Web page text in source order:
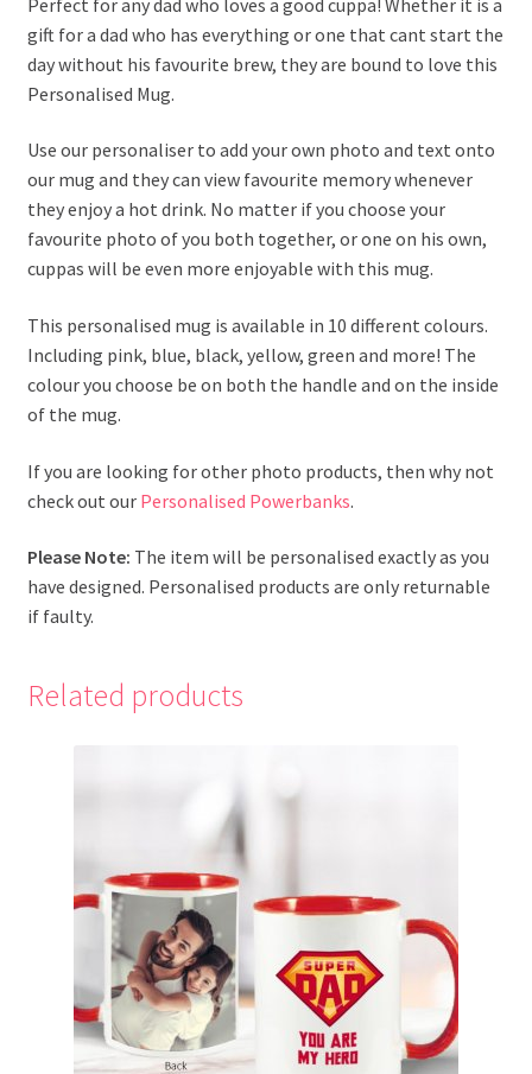
gift for a dad who has everything or one that cant start the
day without his favourite brew, they are bound to love this
Personalised Mug.
Use our personaliser to add your own photo and text onto
our mug and they can view favourite memory whenever
they enjoy a hot drink. No matter if you choose your
favourite photo of you both together, or one on his own,
cuppas will be even more enjoyable with this mug.
This personalised mug is available in 10 different colours.
Including pink, blue, black, yellow, green and more! The
colour you choose be on both the handle and on the inside
of the mug.
If you are looking for other photo products, then why not
check out our Personalised Powerbanks.
Please Note: The item will be personalised exactly as you
have designed. Personalised products are only returnable
if faulty.
Related products